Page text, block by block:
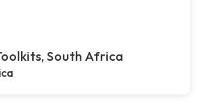
South Africa